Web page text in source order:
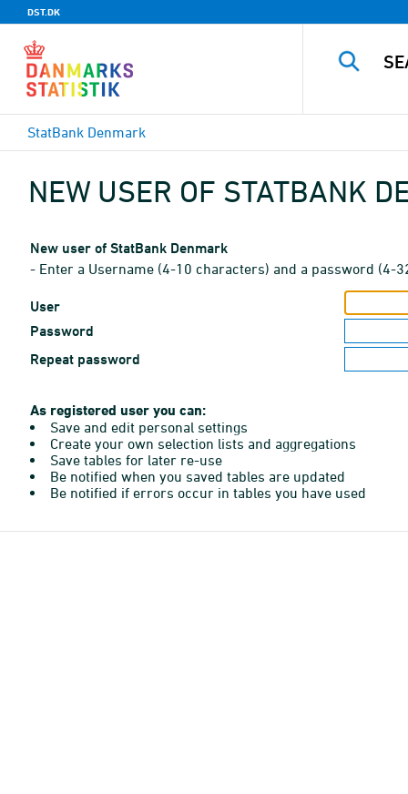
DST.DK
StatBank Denmark
NEW USER OF STATBANK
New user of StatBank Denmark
- Enter a Username (4-10 characters) and a password (4-
User
Password
Repeat password
As registered user you can:
Save and edit personal settings
Create your own selection lists and aggregations
Save tables for later re-use
Be notified when you saved tables are updated
Be notified if errors occur in tables you have used